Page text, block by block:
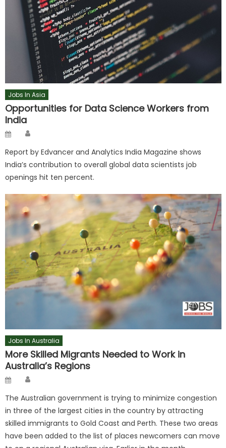
Jobs In Asia
Opportunities for Data Science Workers from
India
Posted
Report by Edvancer and Analytics India Magazine shows
India’s contribution to overall global data scientists job
openings hit ten percent.
Jobs In Australia
More Skilled Migrants Needed to Work in
Australia’s Regions
Posted
The Australian government is trying to minimize congestion
in three of the largest cities in the country by attracting
skilled immigrants to Gold Coast and Perth. These two areas
have been added to the list of places newcomers can move